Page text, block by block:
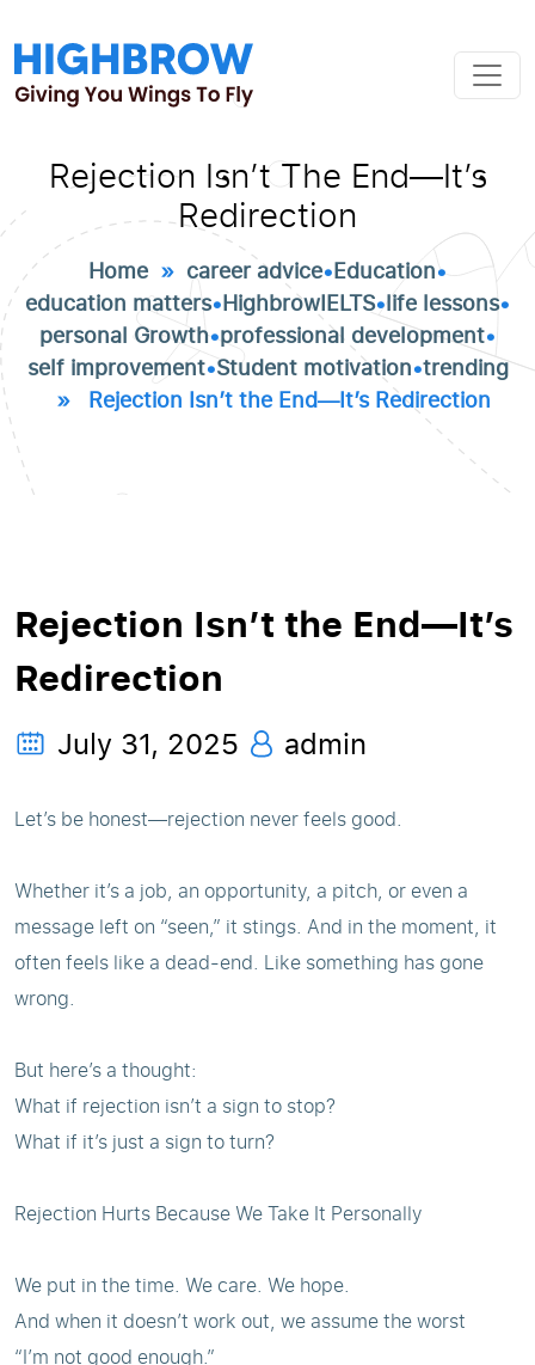
Rejection Isn’t The End—It’s
Redirection
Home » career advice•Education•
education matters•HighbrowIELTS•life lessons•
personal Growth•professional development•
self improvement•Student motivation•trending
» Rejection Isn’t the End—It’s Redirection
Rejection Isn’t the End—It’s
Redirection
July 31, 2025 admin
Let’s be honest—rejection never feels good.
Whether it’s a job, an opportunity, a pitch, or even a
message left on “seen,” it stings. And in the moment, it
often feels like a dead-end. Like something has gone
wrong.
But here’s a thought:
What if rejection isn’t a sign to stop?
What if it’s just a sign to turn?
Rejection Hurts Because We Take It Personally
We put in the time. We care. We hope.
And when it doesn’t work out, we assume the worst
“I’m not good enough.”